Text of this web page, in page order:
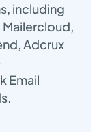
including
Mailercloud,
Adcrux
Email